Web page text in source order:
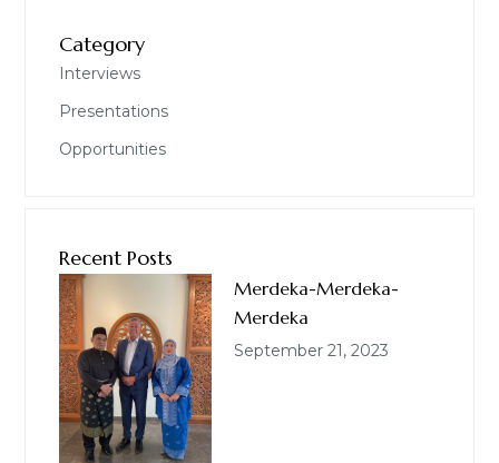
Category
Interviews
Presentations
Opportunities
Recent Posts
Merdeka-Merdeka-
Merdeka
September 21, 2023